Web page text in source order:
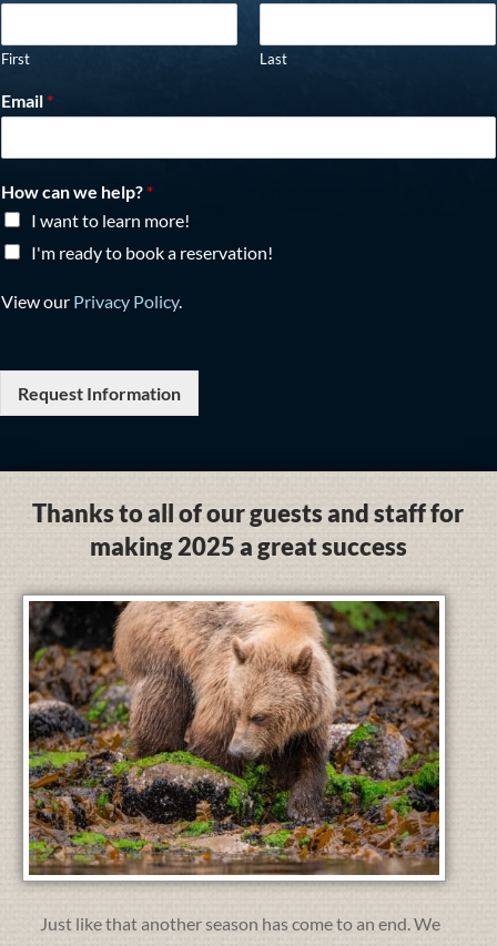
First Last
Email *
How can we help? *
I want to learn more!
I'm ready to book a reservation!
View our Privacy Policy.
Request Information
Thanks to all of our guests and staff for
making 2025 a great success
Just like that another season has come to an end. We